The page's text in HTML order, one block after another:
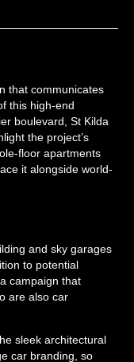
that communicates
this high-end
boulevard, St Kilda
the project’s
floor apartments
it alongside world-
and sky garages
to potential
campaign that
are also car
sleek architectural
car branding, so